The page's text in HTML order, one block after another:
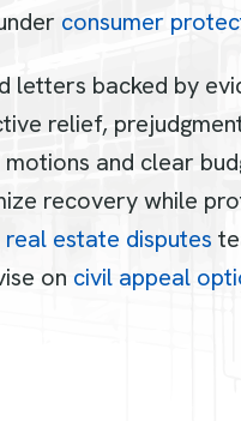
consumer
backed by
relief,
and clear
recovery while
real estate disputes
on civil appeal